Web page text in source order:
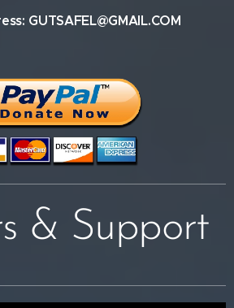
GUTSAFEL@GMAIL.COM
& Support